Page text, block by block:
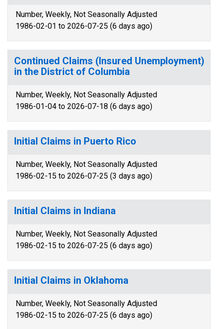
Number, Weekly, Not Seasonally Adjusted
1986-02-01 to 2026-07-25 (6 days ago)
Continued Claims (Insured Unemployment)
in the District of Columbia
Number, Weekly, Not Seasonally Adjusted
1986-01-04 to 2026-07-18 (6 days ago)
Initial Claims in Puerto Rico
Number, Weekly, Not Seasonally Adjusted
1986-02-15 to 2026-07-25 (3 days ago)
Initial Claims in Indiana
Number, Weekly, Not Seasonally Adjusted
1986-02-15 to 2026-07-25 (6 days ago)
Initial Claims in Oklahoma
Number, Weekly, Not Seasonally Adjusted
1986-02-15 to 2026-07-25 (6 days ago)